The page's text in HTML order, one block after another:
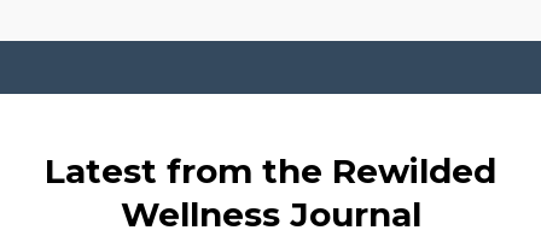
Latest from the Rewilded
Wellness Journal